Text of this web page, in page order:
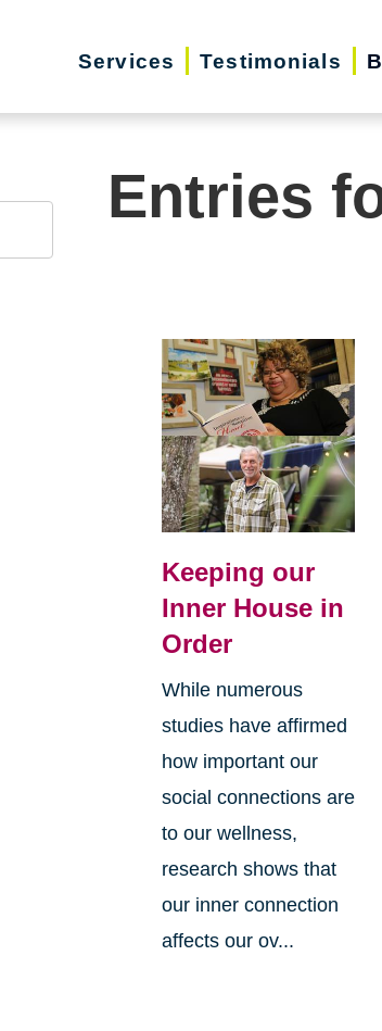
Services Testimonials
Entries
Keeping our
Inner House in
Order
While numerous
studies have affirmed
how important our
social connections are
to our wellness,
research shows that
our inner connection
affects our ov...